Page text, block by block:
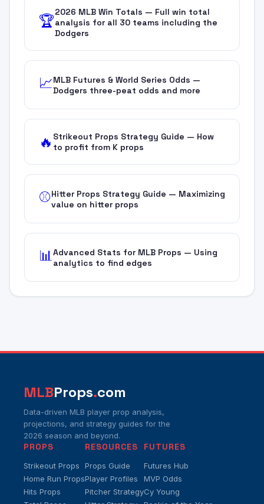
🏆
2026 MLB Win Totals — Full win total
analysis for all 30 teams including the
Dodgers
📈MLB Futures & World Series Odds —
Dodgers three-peat odds and more
🔥 Strikeout Props Strategy Guide — How
to profit from K props
⚾Hitter Props Strategy Guide — Maximizing
value on hitter props
📊Advanced Stats for MLB Props — Using
analytics to find edges
MLBProps.com
Data-driven MLB player prop analysis,
projections, and strategy guides for the
2026 season and beyond.
PROPS
Strikeout Props
Home Run Props
Hits Props
RESOURCES
Props Guide
Player Profiles
Pitcher Strategy
FUTURES
Futures Hub
MVP Odds
Cy Young